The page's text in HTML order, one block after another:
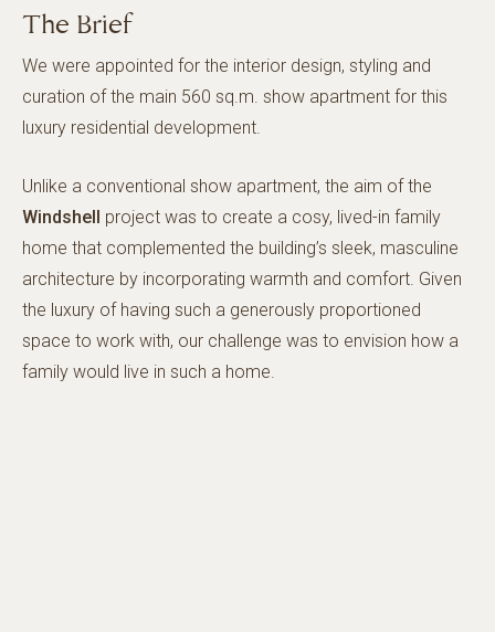
The Brief
We were appointed for the interior design, styling and
curation of the main 560 sq.m. show apartment for this
luxury residential development.
Unlike a conventional show apartment, the aim of the
Windshell
project was to create a cosy, lived-in family
home that complemented the building’s sleek, masculine
architecture by incorporating warmth and comfort. Given
the luxury of having such a generously proportioned
space to work with, our challenge was to envision how a
family would live in such a home.